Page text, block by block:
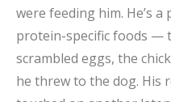
were feeding him. He’s
protein-specific foods —
scrambled eggs, the
he threw to the dog. His